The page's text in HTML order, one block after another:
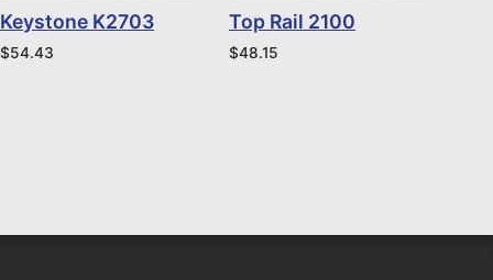
Keystone K2703
$54.43
Top Rail 2100
$48.15